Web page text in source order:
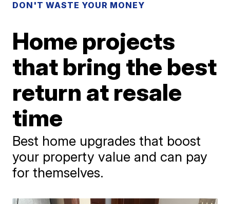
DON'T WASTE YOUR MONEY
Home projects
that bring the best
return at resale
time
Best home upgrades that boost
your property value and can pay
for themselves.